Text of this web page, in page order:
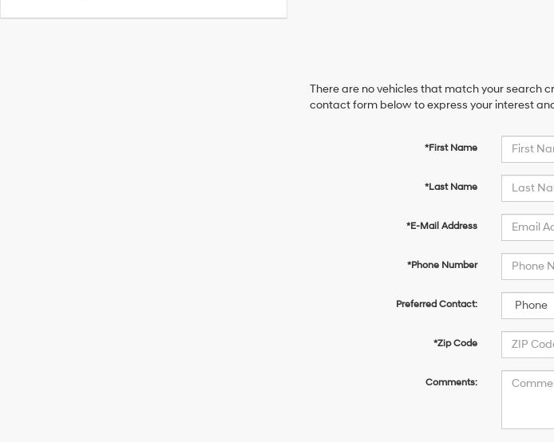
There are no vehicles that match your search
contact form below to express your interest
*First Name
*Last Name
*E-Mail Address
*Phone Number
Preferred Contact:
*Zip Code
Comments: